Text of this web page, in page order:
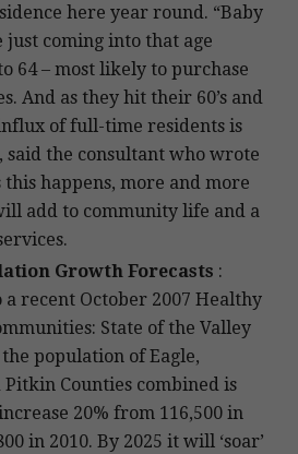
here year round. “Baby
just coming into that age
64 – most likely to purchase
And as they hit their 60’s and
influx of full-time residents is
said the consultant who wrote
this happens, more and more
add to community life and a
Growth Forecasts :
a recent October 2007 Healthy
State of the Valley
population of Eagle,
Counties combined is
20% from 116,500 in
in 2010. By 2025 it will ‘soar’